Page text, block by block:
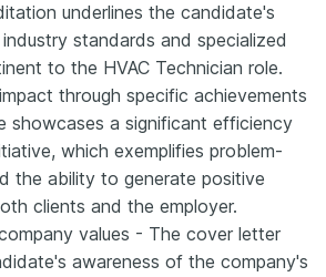
underlines the candidate's
standards and specialized
to the HVAC Technician role.
through specific achievements
showcases a significant efficiency
which exemplifies problem-
the ability to generate positive
clients and the employer.
values - The cover letter
awareness of the company's